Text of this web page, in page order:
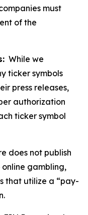
must
of the
While we
ticker symbols
press releases,
authorization
ticker symbol
does not publish
gambling,
that utilize a “pay-